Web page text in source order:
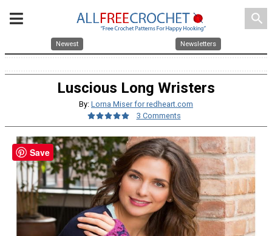
search
Newest Newsletters
Luscious Long Wristers
By: Lorna Miser for redheart.com
3 Comments
Save